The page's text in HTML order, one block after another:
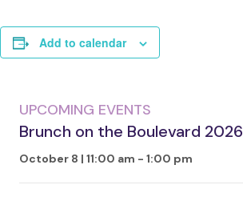
Add to calendar
UPCOMING EVENTS
Brunch on the Boulevard 2026
October 8 | 11:00 am - 1:00 pm